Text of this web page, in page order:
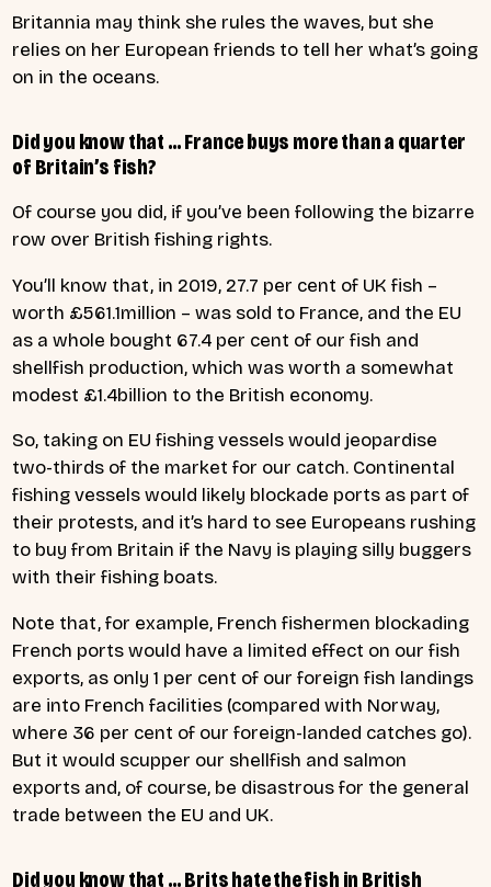
Britannia may think she rules the waves, but she
relies on her European friends to tell her what’s going
on in the oceans.
Did you know that … France buys more than a quarter
of Britain’s fish?
Of course you did, if you’ve been following the bizarre
row over British fishing rights.
You’ll know that, in 2019, 27.7 per cent of UK fish –
worth £561.1million – was sold to France, and the EU
as a whole bought 67.4 per cent of our fish and
shellfish production, which was worth a somewhat
modest £1.4billion to the British economy.
So, taking on EU fishing vessels would jeopardise
two-thirds of the market for our catch. Continental
fishing vessels would likely blockade ports as part of
their protests, and it’s hard to see Europeans rushing
to buy from Britain if the Navy is playing silly buggers
with their fishing boats.
Note that, for example, French fishermen blockading
French ports would have a limited effect on our fish
exports, as only 1 per cent of our foreign fish landings
are into French facilities (compared with Norway,
where 36 per cent of our foreign-landed catches go).
But it would scupper our shellfish and salmon
exports and, of course, be disastrous for the general
trade between the EU and UK.
Did you know that … Brits hate the fish in British